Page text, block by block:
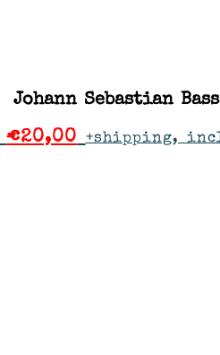
Johann Sebastian Bass
€20,00 +shipping,